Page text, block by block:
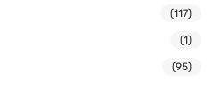
(117)
(1)
(95)